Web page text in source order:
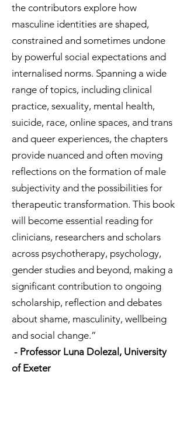
the contributors explore how
masculine identities are shaped,
constrained and sometimes undone
by powerful social expectations and
internalised norms. Spanning a wide
range of topics, including clinical
practice, sexuality, mental health,
suicide, race, online spaces, and trans
and queer experiences, the chapters
provide nuanced and often moving
reflections on the formation of male
subjectivity and the possibilities for
therapeutic transformation. This book
will become essential reading for
clinicians, researchers and scholars
across psychotherapy, psychology,
gender studies and beyond, making a
significant contribution to ongoing
scholarship, reflection and debates
about shame, masculinity, wellbeing
and social change.”
- Professor Luna Dolezal, University
of Exeter